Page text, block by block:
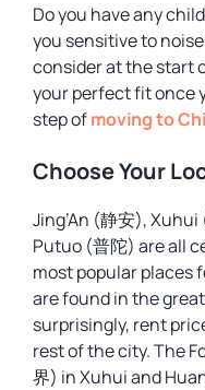
Do you have any
you sensitive to
consider at the start
your perfect fit once
step ofmoving to
Choose Your
Jing’An (静安),
Putuo (普陀) are all
most popular places
are found in the
surprisingly, rent
rest of the city. The
界) in Xuhui and